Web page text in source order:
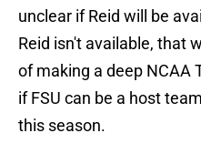
unclear if Reid will be
Reid isn't available, that
of making a deep NCAA
if FSU can be a host
this season.